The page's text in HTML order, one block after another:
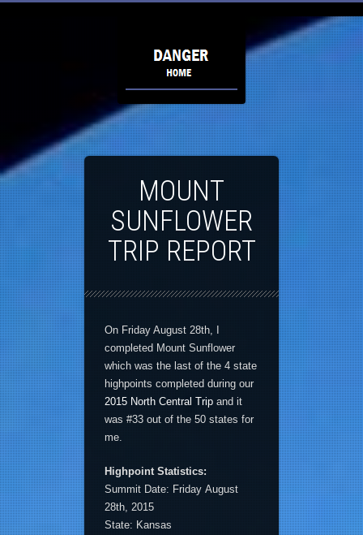
MOUNT
SUNFLOWER
TRIP REPORT
On Friday August 28th, I
completed Mount Sunflower
which was the last of the 4 state
highpoints completed during our
2015 North Central Trip and it
was #33 out of the 50 states for
me.
Highpoint Statistics:
Summit Date: Friday August
28th, 2015
State: Kansas